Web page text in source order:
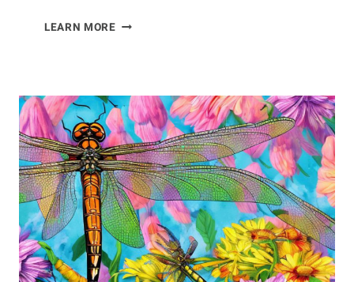
LEARN MOREKICKING
EFFORT
FOR
THE
CURLEW